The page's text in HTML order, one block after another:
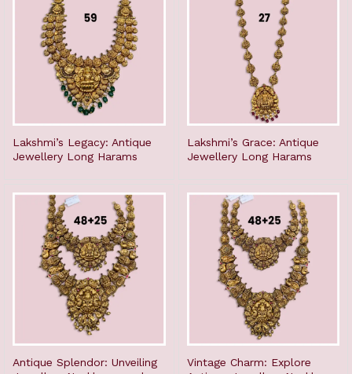
Lakshmi’s Legacy: Antique
Jewellery Long Harams
Lakshmi’s Grace: Antique
Jewellery Long Harams
Antique Splendor: Unveiling
Vintage Charm: Explore